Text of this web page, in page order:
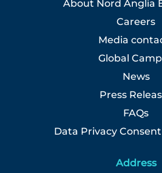
About Nord Anglia
Careers
Media
Global
News
Press
FAQs
Data Privacy
Address